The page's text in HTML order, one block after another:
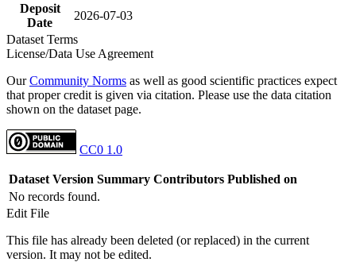
Deposit
Date
2026-07-03
Dataset Terms
License/Data Use Agreement
OurCommunity Norms as well as good scientific practices expect
that proper credit is given via citation. Please use the data citation
shown on the dataset page.
CC0 1.0
Dataset Version Summary Contributors Published on
No records found.
Edit File
This file has already been deleted (or replaced) in the current
version. It may not be edited.